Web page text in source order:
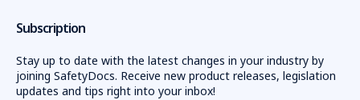
Subscription
Stay up to date with the latest changes in your industry by
joining SafetyDocs. Receive new product releases, legislation
updates and tips right into your inbox!